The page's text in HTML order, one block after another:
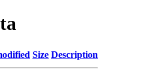
Size Description